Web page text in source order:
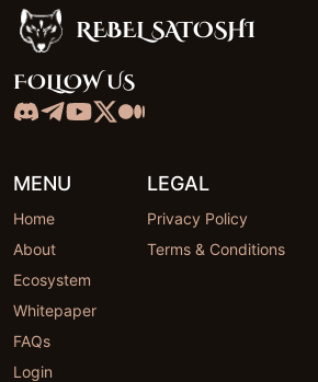
Rebel SatoshiREBEL SATOSHI
FOLLOW US
MENU
Home
About
Ecosystem
Whitepaper
FAQs
Login
LEGAL
Privacy Policy
Terms & Conditions